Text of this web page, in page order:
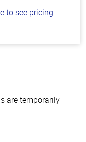
to see pricing.
are temporarily